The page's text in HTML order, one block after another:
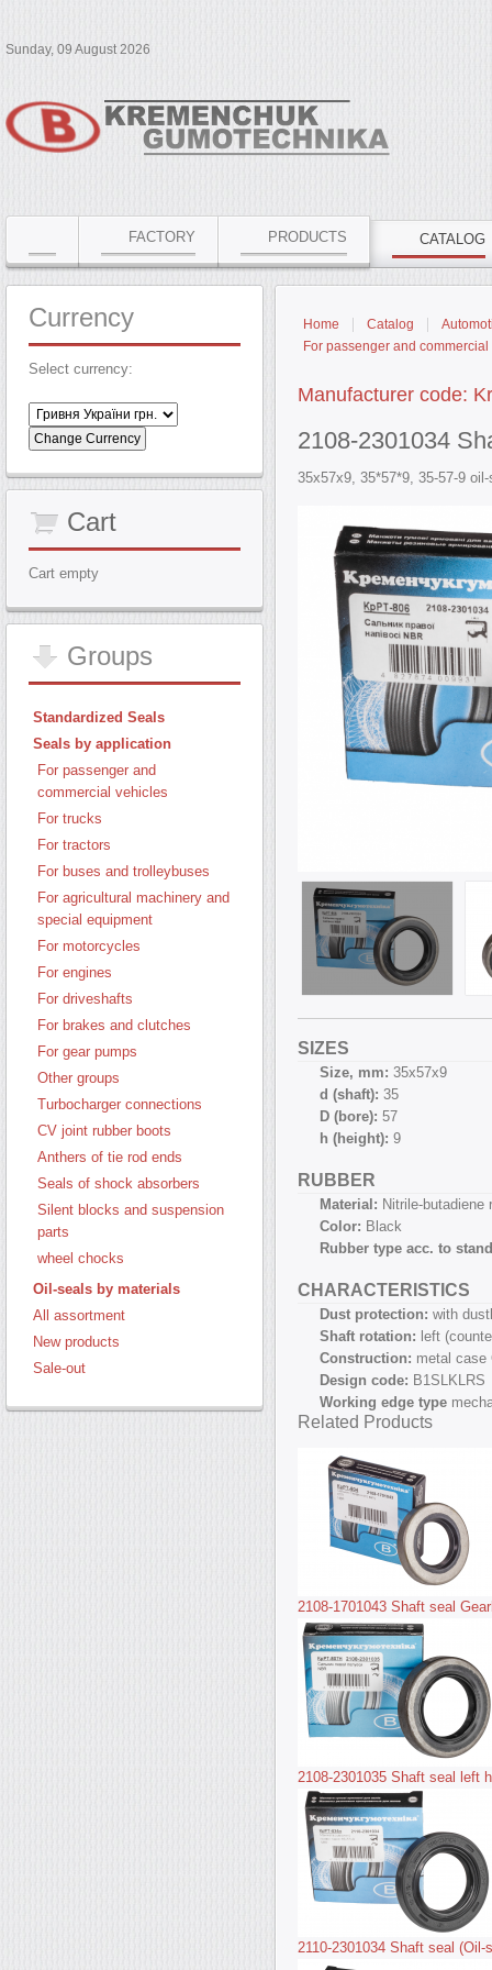
Sunday, 09 August 2026
FACTORY PRODUCTS CATALOG
Home Catalog
For passenger and
Manufacturer code:
2108-2301034
35x57x9, 35*57*9, 35-57-9 oil-
SIZES
Size, mm: 35х57х9
d (shaft): 35
D (bore): 57
h (height): 9
RUBBER
Material: Nitrile-butadiene
Color: Black
Rubber type acc. to
CHARACTERISTICS
Dust protection: with
Shaft rotation: left
Construction: metal case
Design code: B1SLKLRS
Working edge type
Related Products
2108-1701043 Shaft seal
2108-2301035 Shaft seal left
2110-2301034 Shaft seal
Currency
Select currency:
Cart
Cart empty
Groups
Standardized Seals
Seals by application
For passenger and
commercial vehicles
For trucks
For tractors
For buses and trolleybuses
For agricultural machinery and
special equipment
For motorcycles
For engines
For driveshafts
For brakes and clutches
For gear pumps
Other groups
Turbocharger connections
CV joint rubber boots
Anthers of tie rod ends
Seals of shock absorbers
Silent blocks and suspension
parts
wheel chocks
Oil-seals by materials
All assortment
New products
Sale-out